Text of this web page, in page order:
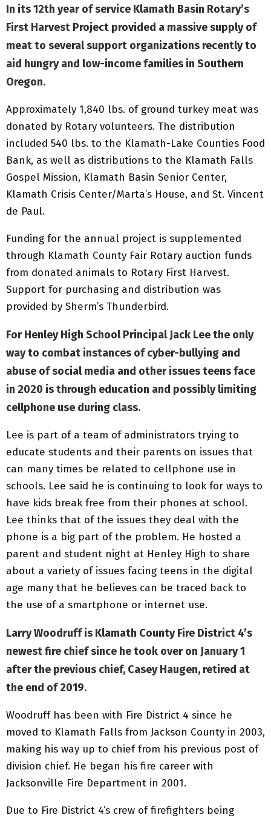
In its 12th year of service Klamath Basin Rotary’s
First Harvest Project provided a massive supply of
meat to several support organizations recently to
aid hungry and low-income families in Southern
Oregon.
Approximately 1,840 lbs. of ground turkey meat was
donated by Rotary volunteers. The distribution
included 540 lbs. to the Klamath-Lake Counties Food
Bank, as well as distributions to the Klamath Falls
Gospel Mission, Klamath Basin Senior Center,
Klamath Crisis Center/Marta’s House, and St. Vincent
de Paul.
Funding for the annual project is supplemented
through Klamath County Fair Rotary auction funds
from donated animals to Rotary First Harvest.
Support for purchasing and distribution was
provided by Sherm’s Thunderbird.
For Henley High School Principal Jack Lee the only
way to combat instances of cyber-bullying and
abuse of social media and other issues teens face
in 2020 is through education and possibly limiting
cellphone use during class.
Lee is part of a team of administrators trying to
educate students and their parents on issues that
can many times be related to cellphone use in
schools. Lee said he is continuing to look for ways to
have kids break free from their phones at school.
Lee thinks that of the issues they deal with the
phone is a big part of the problem. He hosted a
parent and student night at Henley High to share
about a variety of issues facing teens in the digital
age many that he believes can be traced back to
the use of a smartphone or internet use.
Larry Woodruff is Klamath County Fire District 4’s
newest fire chief since he took over on January 1
after the previous chief, Casey Haugen, retired at
the end of 2019.
Woodruff has been with Fire District 4 since he
moved to Klamath Falls from Jackson County in 2003,
making his way up to chief from his previous post of
division chief. He began his fire career with
Jacksonville Fire Department in 2001.
Due to Fire District 4’s crew of firefighters being